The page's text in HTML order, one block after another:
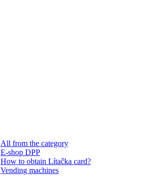
All from the category
E-shop DPP
How to obtain Lítačka card?
Vending machines